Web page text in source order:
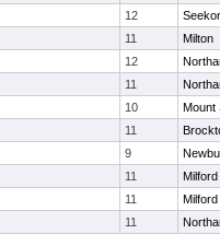
12
11
Milton
12
11
10
Mount
11
9
11
Milford
11
Milford
11